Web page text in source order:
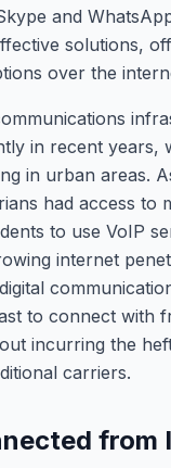
and
solutions,
over the
in recent years,
in urban areas.
had access to
to use VoIP
internet
to connect with
incurring the
carriers.
from